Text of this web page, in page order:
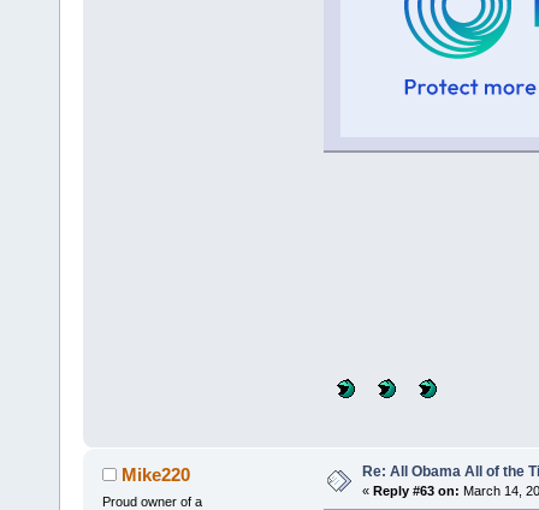
Mike220
Proud owner of a
Re: All Obama All of the
« Reply #63 on: March 14,